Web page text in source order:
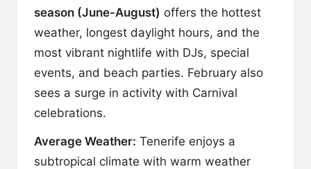
season (June-August) offers the hottest
weather, longest daylight hours, and the
most vibrant nightlife with DJs, special
events, and beach parties. February also
sees a surge in activity with Carnival
celebrations.
Average Weather: Tenerife enjoys a
subtropical climate with warm weather